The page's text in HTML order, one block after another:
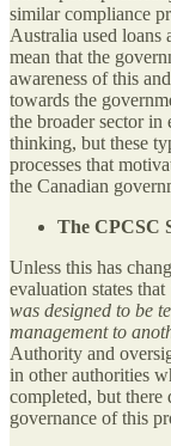
similar compliance
Australia used loans
mean that the
awareness of this
towards the
the broader sector
thinking, but these
processes that
the Canadian
The CPCSC
Unless this has
evaluation states that
was designed to be
management to
Authority and
in other authorities
completed, but there
governance of this